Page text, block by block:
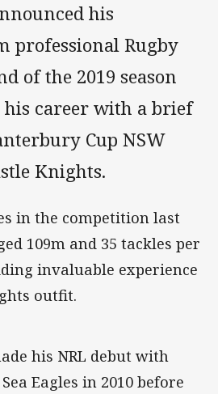
his
professional Rugby
of the 2019 season
his career with a brief
Cup NSW
Knights.
in the competition last
109m and 35 tackles per
invaluable experience
outfit.
his NRL debut with
Eagles in 2010 before